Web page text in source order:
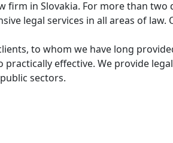
firm in Slovakia. For more than two
legal services in all areas of
to whom we have long
practically effective. We provide
sectors.